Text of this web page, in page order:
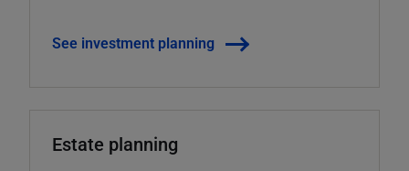
See investment planning
Estate planning